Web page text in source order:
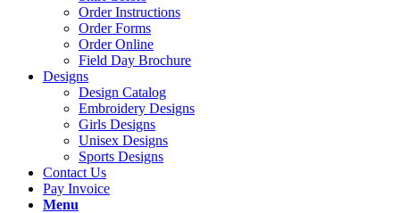
Order Instructions
Order Forms
Order Online
Field Day Brochure
Designs
Design Catalog
Embroidery Designs
Girls Designs
Unisex Designs
Sports Designs
Contact Us
Pay Invoice
Menu